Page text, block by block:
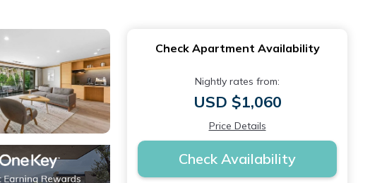
Check Apartment Availability
Nightly rates from:
USD $1,060
Price Details
Check Availability